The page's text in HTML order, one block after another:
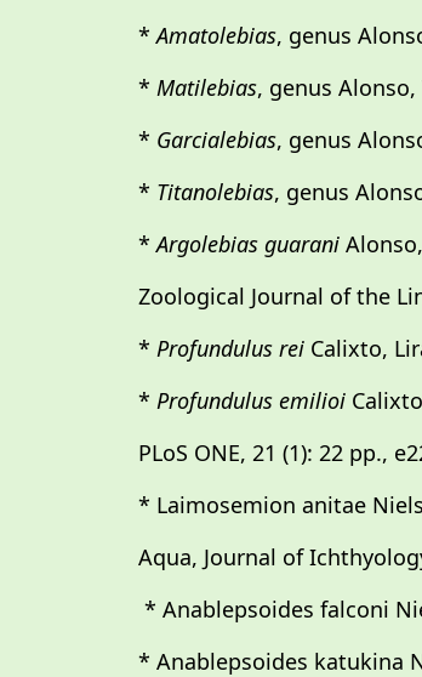
*Amatolebias, genus
* Matilebias, genus
* Garcialebias, genus
* Titanolebias, genus
*Argolebias guarani
Zoological Journal of the
* Profundulus rei Calixto,
* Profundulus emilioi
PLoS ONE, 21 (1): 22 pp.,
* Laimosemion anitae
Aqua, Journal of
* Anablepsoides falconi
* Anablepsoides katukina